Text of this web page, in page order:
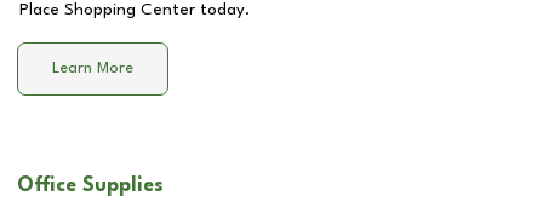
Place Shopping Center today.
Learn More
Office Supplies